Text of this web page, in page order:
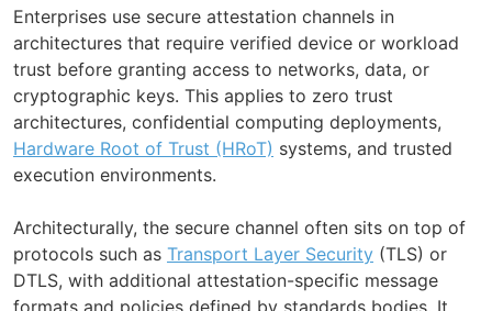
Enterprises use secure attestation channels in
architectures that require verified device or workload
trust before granting access to networks, data, or
cryptographic keys. This applies to zero trust
architectures, confidential computing deployments,
Hardware Root of Trust (HRoT) systems, and trusted
execution environments.
Architecturally, the secure channel often sits on top of
protocols such as Transport Layer Security (TLS) or
DTLS, with additional attestation-specific message
formats and policies defined by standards bodies. It